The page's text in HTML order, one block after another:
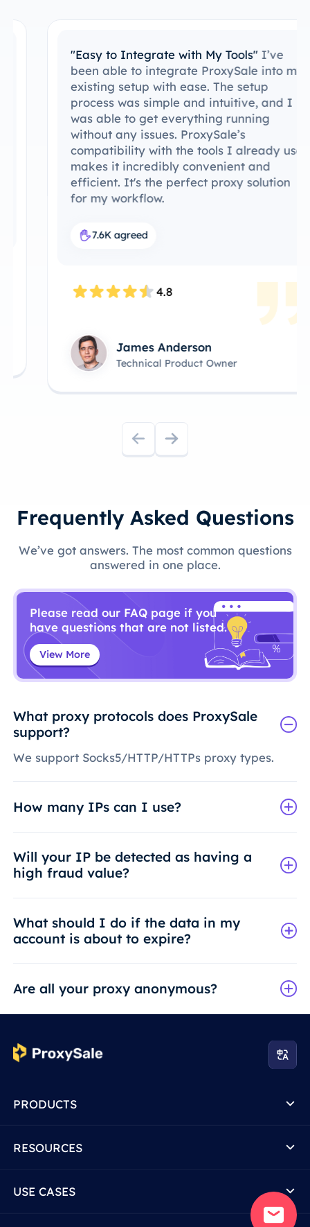
"Easy to Integrate with My Tools"I’ve
been able to integrate ProxySale into my
existing setup with ease. The setup
process was simple and intuitive, and I
was able to get everything running
without any issues. ProxySale’s
compatibility with the tools I already use
makes it incredibly convenient and
efficient. It's the perfect proxy solution
for my workflow.
7.6K agreed
4.8
James Anderson
Technical Product Owner
Frequently Asked Questions
We’ve got answers. The most common questions
answered in one place.
Please read our FAQ page if you
have questions that are not listed.
View More
What proxy protocols does ProxySale
support?
We support Socks5/HTTP/HTTPs proxy types.
How many IPs can I use?
Will your IP be detected as having a
high fraud value?
What should I do if the data in my
account is about to expire?
Are all your proxy anonymous?
PRODUCTS
RESOURCES
USE CASES